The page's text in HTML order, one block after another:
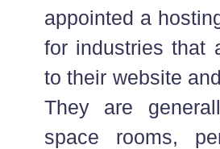
appointed a
for industries that
to their website
They are
space rooms,